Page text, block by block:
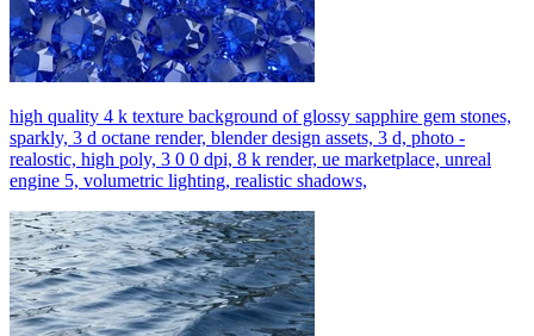
high quality 4 k texture background of glossy sapphire gem stones,
sparkly, 3 d octane render, blender design assets, 3 d, photo -
realostic, high poly, 3 0 0 dpi, 8 k render, ue marketplace, unreal
engine 5, volumetric lighting, realistic shadows,